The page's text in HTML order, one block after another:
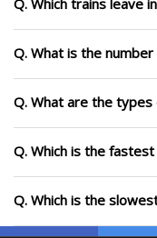
Q. Which trains leave
Q. What is the
Q. What are the
Q. Which is the
Q. Which is the